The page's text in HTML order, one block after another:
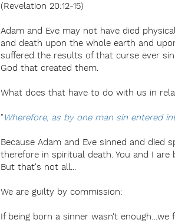
(Revelation 20:12-15)
Adam and Eve may not have died
and death upon the whole earth and
suffered the results of that curse ever
God that created them.
What does that have to do with us in
" Wherefore, as by one man sin entered
Because Adam and Eve sinned and died
therefore in spiritual death. You and I
But that's not all...
We are guilty by commission:
If being born a sinner wasn’t